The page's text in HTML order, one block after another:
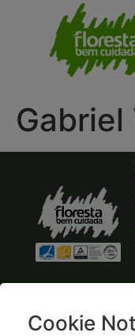
Gabriel
Cookie